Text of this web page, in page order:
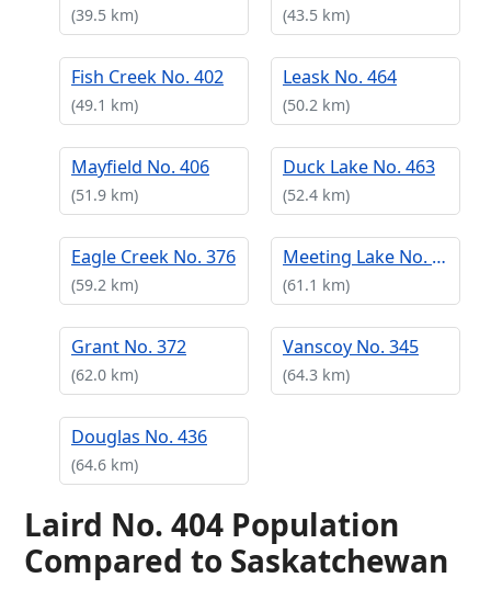
(39.5 km) (43.5 km)
Fish Creek No. 402
(49.1 km)
Leask No. 464
(50.2 km)
Mayfield No. 406
(51.9 km)
Duck Lake No. 463
(52.4 km)
Eagle Creek No. 376
(59.2 km)
Meeting Lake No. 466
(61.1 km)
Grant No. 372
(62.0 km)
Vanscoy No. 345
(64.3 km)
Douglas No. 436
(64.6 km)
Laird No. 404 Population
Compared to Saskatchewan